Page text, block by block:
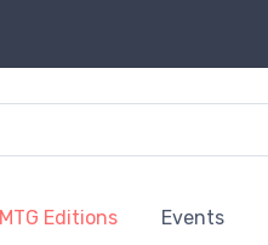
MTG Editions Events